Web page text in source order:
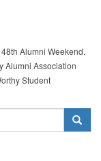
Alumni Weekend.
Alumni Association
Student